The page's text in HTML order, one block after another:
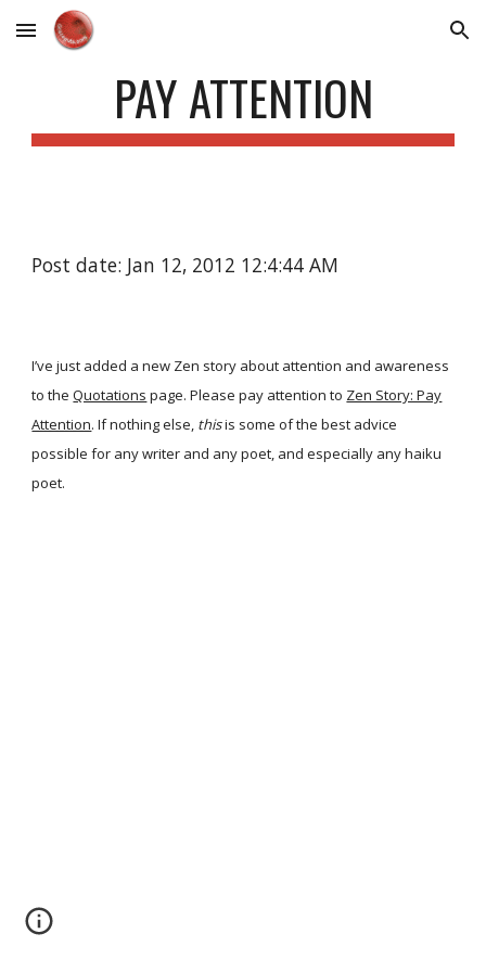
Skip to main content Skip to navigation
PAY ATTENTION
Post date: Jan 12, 2012 12:4:44 AM
I’ve just added a new Zen story about attention and awareness
to the Quotations page. Please pay attention to Zen Story: Pay
Attention. If nothing else, thisis some of the best advice
possible for any writer and any poet, and especially any haiku
poet.